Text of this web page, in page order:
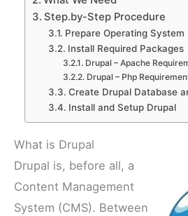
Step.by-Step Procedure
Prepare Operating System
Install Required Packages
Drupal – Apache
Drupal – Php
Create Drupal Database
Install and Setup Drupal
What is Drupal
Drupal is, before all, a
Content Management
System (CMS). Between